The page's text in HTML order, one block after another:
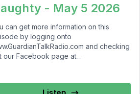
- May 5 2026
can get more information on this
by logging onto
and checking
our Facebook page at